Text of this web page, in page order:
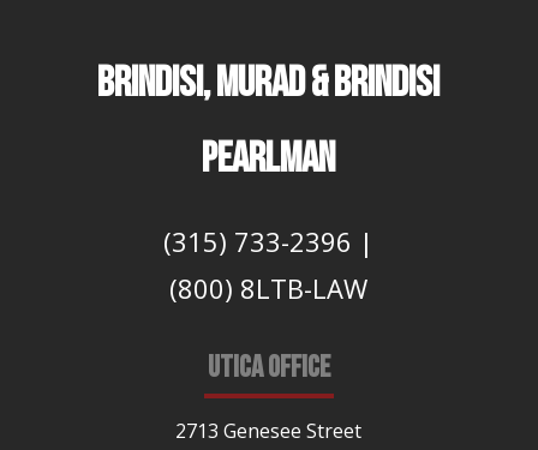
BRINDISI, MURAD & BRINDISI
PEARLMAN
(315) 733-2396 |
(800) 8LTB-LAW
UTICA OFFICE
2713 Genesee Street